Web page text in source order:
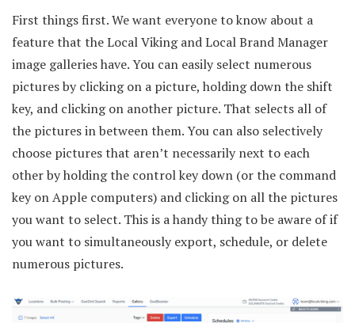
First things first. We want everyone to know about a
feature that the Local Viking and Local Brand Manager
image galleries have. You can easily select numerous
pictures by clicking on a picture, holding down the shift
key, and clicking on another picture. That selects all of
the pictures in between them. You can also selectively
choose pictures that aren’t necessarily next to each
other by holding the control key down (or the command
key on Apple computers) and clicking on all the pictures
you want to select. This is a handy thing to be aware of if
you want to simultaneously export, schedule, or delete
numerous pictures.